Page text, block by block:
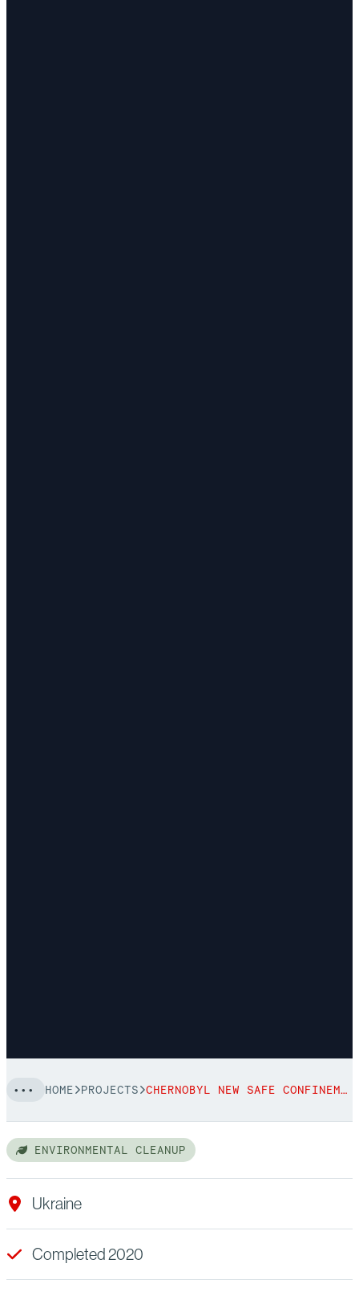
HOME PROJECTS CHERNOBYL NEW SAFE CONFINEMENT
ENVIRONMENTAL CLEANUP
Ukraine
Completed 2020